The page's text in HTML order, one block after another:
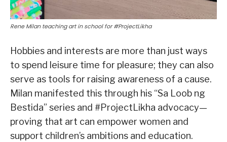
Rene Milan teaching art in school for #ProjectLikha
Hobbies and interests are more than just ways
to spend leisure time for pleasure; they can also
serve as tools for raising awareness of a cause.
Milan manifested this through his “Sa Loob ng
Bestida” series and #ProjectLikha advocacy—
proving that art can empower women and
support children’s ambitions and education.